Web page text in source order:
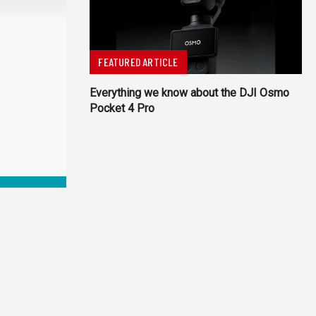
FEATURED ARTICLE
Everything we know about the DJI Osmo
Pocket 4 Pro